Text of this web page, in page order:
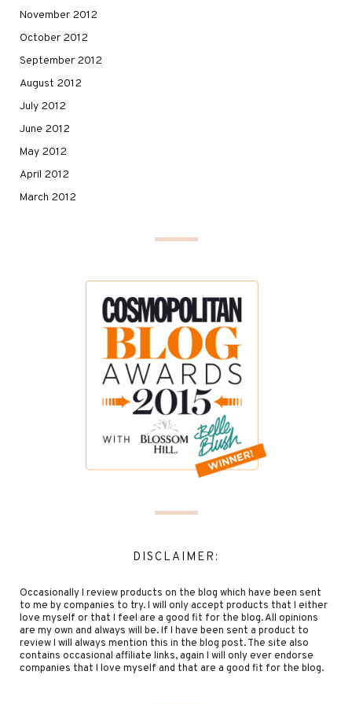
November 2012
October 2012
September 2012
August 2012
July 2012
June 2012
May 2012
April 2012
March 2012
DISCLAIMER:
Occasionally I review products on the blog which have been sent
to me by companies to try. I will only accept products that I either
love myself or that I feel are a good fit for the blog. All opinions
are my own and always will be. If I have been sent a product to
review I will always mention this in the blog post. The site also
contains occasional affiliate links, again I will only ever endorse
companies that I love myself and that are a good fit for the blog.